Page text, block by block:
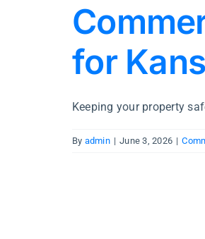
for
Keeping your property
By admin | June 3, 2026 |